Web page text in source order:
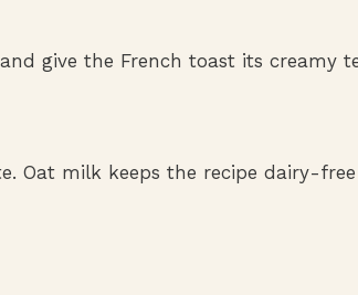
give the French toast its creamy
Oat milk keeps the recipe dairy-